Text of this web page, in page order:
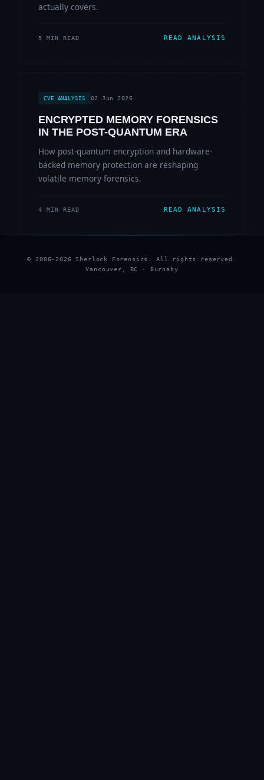
actually covers.
5 MIN READ READ ANALYSIS
CVE ANALYSIS 02 Jun 2026
ENCRYPTED MEMORY FORENSICS
IN THE POST-QUANTUM ERA
How post-quantum encryption and hardware-
backed memory protection are reshaping
volatile memory forensics.
4 MIN READ READ ANALYSIS
© 2006-2026 Sherlock Forensics. All rights reserved.
Vancouver, BC · Burnaby